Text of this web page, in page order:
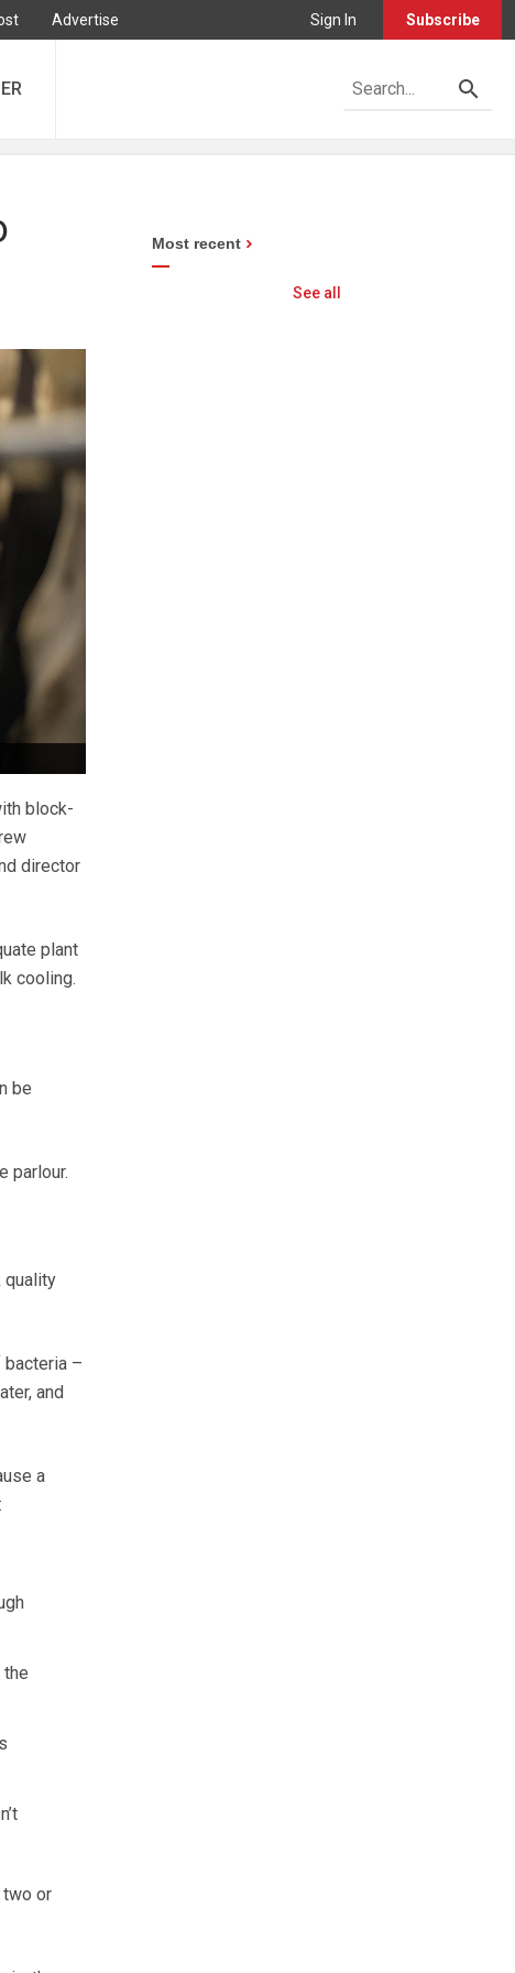
Advertise Sign In Subscribe
block-
director
plant
cooling.
be
parlour.
quality
bacteria –
and
a
two or
Most recent
See all